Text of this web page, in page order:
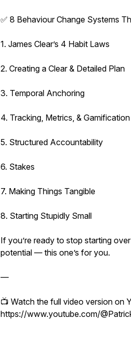
✅ 8 Behaviour Change Systems
1. James Clear’s 4 Habit Laws
2. Creating a Clear & Detailed Plan
3. Temporal Anchoring
4. Tracking, Metrics, & Gamification
5. Structured Accountability
6. Stakes
7. Making Things Tangible
8. Starting Stupidly Small
If you’re ready to stop starting
potential — this one’s for you.
—
📺 Watch the full video version on
https://www.youtube.com/